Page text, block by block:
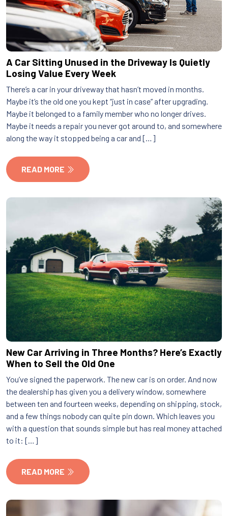
A Car Sitting Unused in the Driveway Is Quietly
Losing Value Every Week
There’s a car in your driveway that hasn’t moved in months.
Maybe it’s the old one you kept “just in case” after upgrading.
Maybe it belonged to a family member who no longer drives.
Maybe it needs a repair you never got around to, and somewhere
along the way it stopped being a car and […]
READ MORE
New Car Arriving in Three Months? Here’s Exactly
When to Sell the Old One
You’ve signed the paperwork. The new car is on order. And now
the dealership has given you a delivery window, somewhere
between ten and fourteen weeks, depending on shipping, stock,
and a few things nobody can quite pin down. Which leaves you
with a question that sounds simple but has real money attached
to it: […]
READ MORE